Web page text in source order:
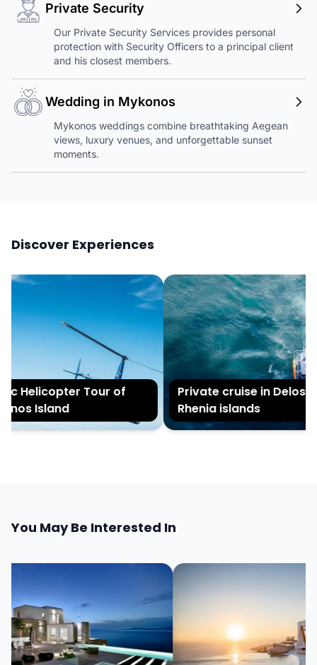
Private Security
Our Private Security Services provides personal
protection with Security Officers to a principal client
and his closest members.
Wedding in Mykonos
Mykonos weddings combine breathtaking Aegean
views, luxury venues, and unforgettable sunset
moments.
Discover Experiences
Helicopter Tour of
Island
Private cruise in Delos
Rhenia islands
You May Be Interested In